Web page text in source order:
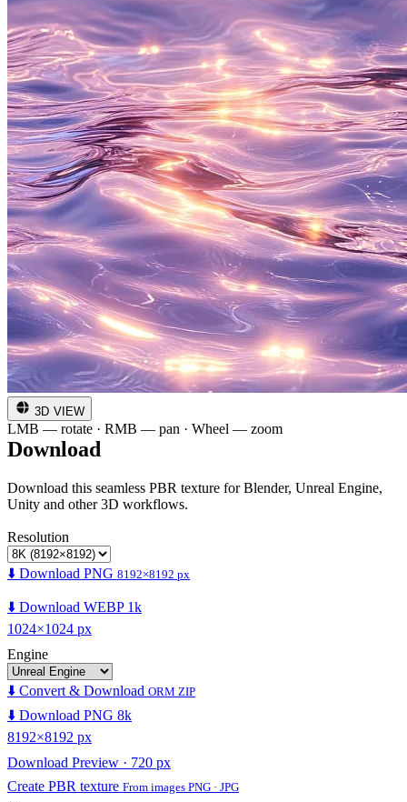
3D VIEW
LMB — rotate · RMB — pan · Wheel — zoom
Download
Download this seamless PBR texture for Blender, Unreal Engine,
Unity and other 3D workflows.
Resolution
⬇️ Download PNG 8192×8192 px
⬇️ Download WEBP 1k
1024×1024 px
Engine
⬇️ Convert & Download ORM ZIP
⬇️ Download PNG 8k
8192×8192 px
Download Preview · 720 px
Create PBR texture From images PNG · JPG